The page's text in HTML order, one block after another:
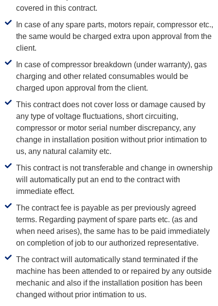
covered in this contract.
In case of any spare parts, motors repair, compressor etc.,
the same would be charged extra upon approval from the
client.
In case of compressor breakdown (under warranty), gas
charging and other related consumables would be
charged upon approval from the client.
This contract does not cover loss or damage caused by
any type of voltage fluctuations, short circuiting,
compressor or motor serial number discrepancy, any
change in installation position without prior intimation to
us, any natural calamity etc.
This contract is not transferable and change in ownership
will automatically put an end to the contract with
immediate effect.
The contract fee is payable as per previously agreed
terms. Regarding payment of spare parts etc. (as and
when need arises), the same has to be paid immediately
on completion of job to our authorized representative.
The contract will automatically stand terminated if the
machine has been attended to or repaired by any outside
mechanic and also if the installation position has been
changed without prior intimation to us.